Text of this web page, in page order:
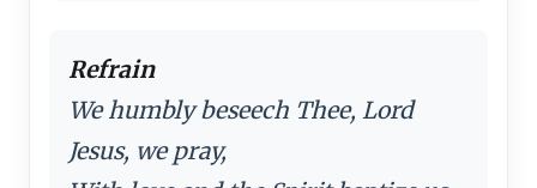
Refrain
We humbly beseech Thee, Lord
Jesus, we pray,